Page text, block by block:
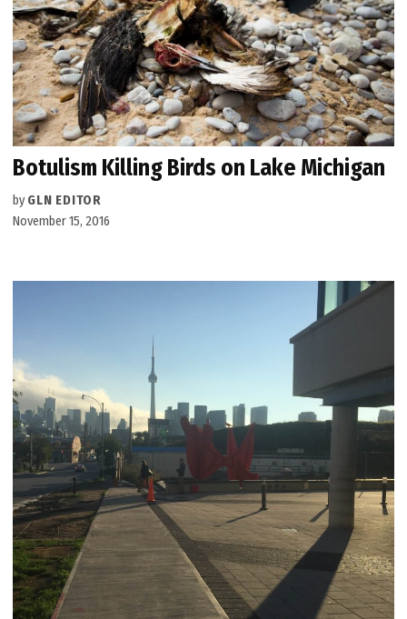
Botulism Killing Birds on Lake Michigan
by GLN EDITOR
November 15, 2016